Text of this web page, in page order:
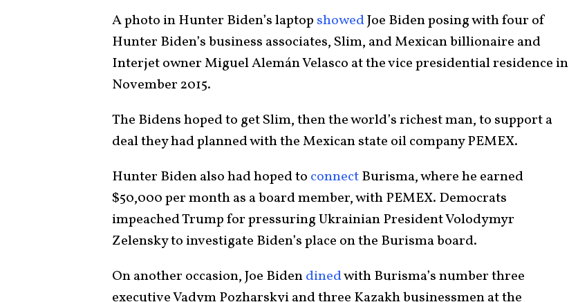
A photo in Hunter Biden’s laptop showedJoe Biden posing with four of
Hunter Biden’s business associates, Slim, and Mexican billionaire and
Interjet owner Miguel Alemán Velasco at the vice presidential residence in
November 2015.
The Bidens hoped to get Slim, then the world’s richest man, to support a
deal they had planned with the Mexican state oil company PEMEX.
Hunter Biden also had hoped to connectBurisma, where he earned
$50,000 per month as a board member, with PEMEX. Democrats
impeached Trump for pressuring Ukrainian President Volodymyr
Zelensky to investigate Biden’s place on the Burisma board.
On another occasion, Joe Bidendinedwith Burisma’s number three
executive Vadym Pozharskyi and three Kazakh businessmen at the